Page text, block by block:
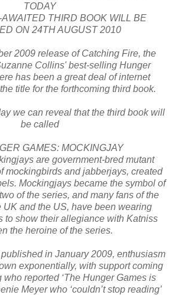
TODAY
THIRD BOOK WILL BE
ON 24TH AUGUST 2010
2009 release of Catching Fire, the
Collins' best-selling Hunger
has been a great deal of internet
title for the forthcoming third book.
we can reveal that the third book will
be called
GAMES: MOCKINGJAY
are government-bred mutant
mockingbirds and jabberjays, created
Mockingjays became the symbol of
of the series, and many fans of the
UK and the US, have been wearing
to show their allegiance with Katniss
the heroine of the series.
in January 2009, enthusiasm
exponentially, with support coming
reported ‘The Hunger Games is
Meyer who ‘couldn’t stop reading’